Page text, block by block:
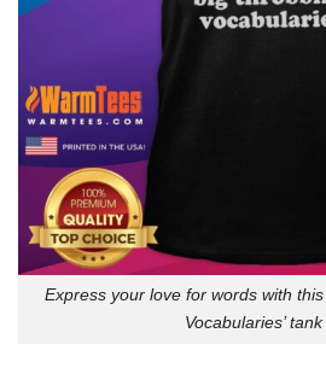
Express your love for words with
Vocabularies’